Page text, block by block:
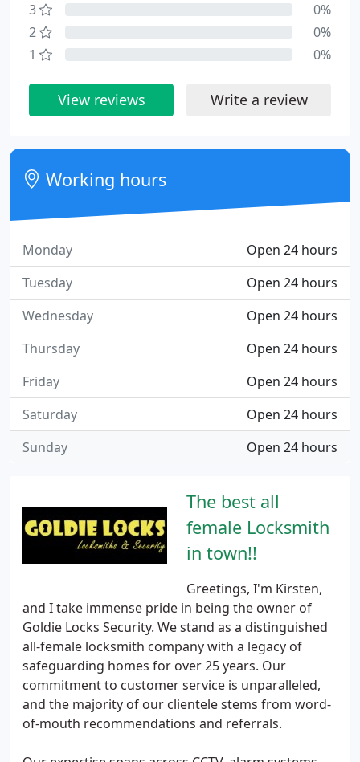
The best all
female Locksmith
in town!!
Greetings, I'm Kirsten,
and I take immense pride in being the owner of
Goldie Locks Security. We stand as a distinguished
all-female locksmith company with a legacy of
safeguarding homes for over 25 years. Our
commitment to customer service is unparalleled,
and the majority of our clientele stems from word-
of-mouth recommendations and referrals.
3
0%
2
0%
1
0%
View reviews Write a review
Working hours
Open 24 hours
Monday
Open 24 hours
Tuesday
Open 24 hours
Wednesday
Open 24 hours
Thursday
Open 24 hours
Friday
Open 24 hours
Saturday
Open 24 hours
Sunday